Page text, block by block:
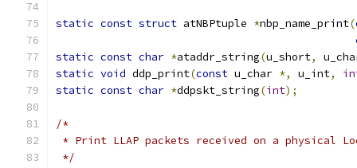
static const struct atNBPtuple *nbp_name_print(
static const char *ataddr_string(u_short,
static void ddp_print(const u_char *, u_int,
static const char *ddpskt_string(int);
/*
* Print LLAP packets received on a physical
*/